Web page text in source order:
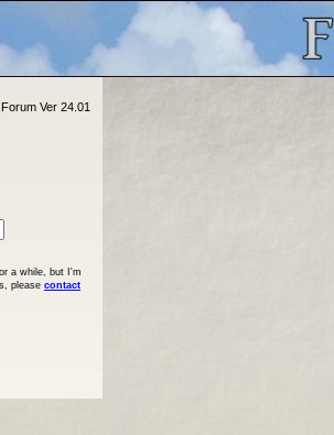
Ver 24.01
a while, but I'm
please contact